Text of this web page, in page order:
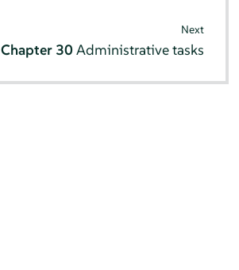
Next
Chapter 30Administrative tasks